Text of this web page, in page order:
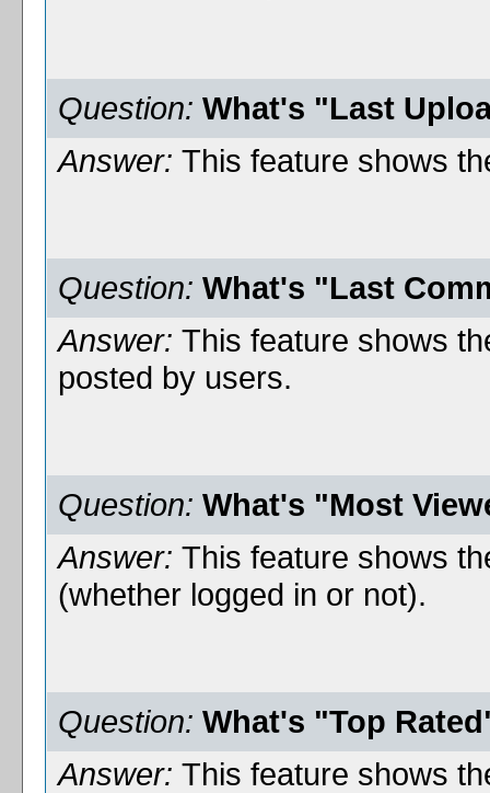
Question: What's "Last
Answer: This feature shows
Question: What's "Last
Answer: This feature shows
posted by users.
Question: What's "Most
Answer: This feature shows
(whether logged in or not).
Question: What's "Top
Answer: This feature shows